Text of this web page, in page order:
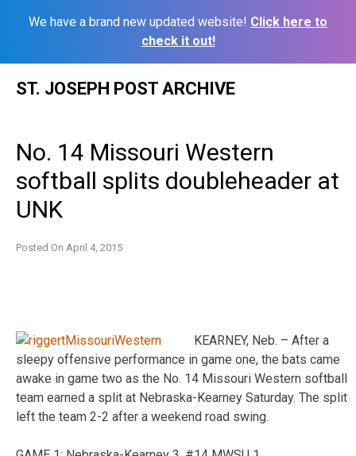
We have a brand new updated website! Click here to
check it out!
ST. JOSEPH POST ARCHIVE
No. 14 Missouri Western
softball splits doubleheader at
UNK
Posted On April 4, 2015
KEARNEY, Neb. – After a
sleepy offensive performance in game one, the bats came
awake in game two as the No. 14 Missouri Western softball
team earned a split at Nebraska-Kearney Saturday. The split
left the team 2-2 after a weekend road swing.